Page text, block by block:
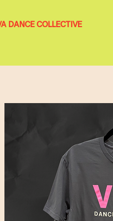
DANCE COLLECTIVE